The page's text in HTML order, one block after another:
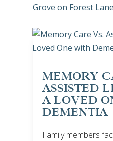
Grove on Forest
MEMORY
ASSISTED
A LOVED
DEMENTIA
Family members